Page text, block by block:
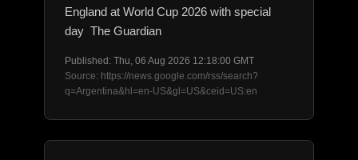
England at World Cup 2026 with special
day The Guardian
Published: Thu, 06 Aug 2026 12:18:00 GMT
Source: https://news.google.com/rss/search?
q=Argentina&hl=en-US&gl=US&ceid=US:en